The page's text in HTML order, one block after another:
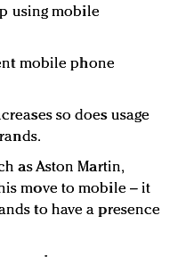
using mobile
mobile phone
so does usage
as Aston Martin,
move to mobile – it
to have a presence